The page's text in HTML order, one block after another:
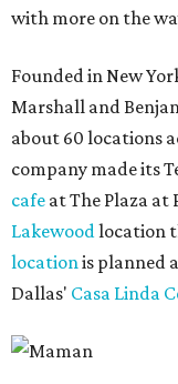
with more on the
Founded in New
Marshall and
about 60 locations
company made its
cafe at The Plaza at
Lakewoodlocation
locationis planned
Dallas' Casa Linda